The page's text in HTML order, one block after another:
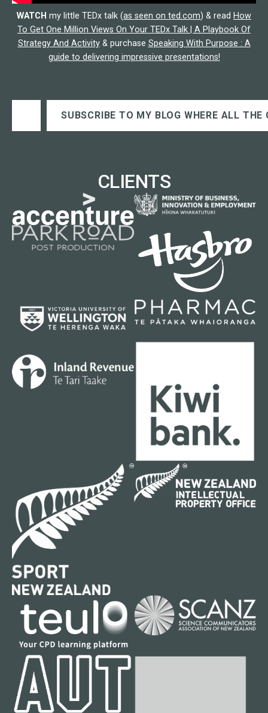
WATCH my little TEDx talk (as seen on ted.com) & read How
To Get One Million Views On Your TEDx Talk | A Playbook Of
Strategy And Activity& purchase Speaking With Purpose : A
guide to delivering impressive presentations!
Type your email…
SUBSCRIBE TO MY BLOG WHERE ALL THE
CLIENTS